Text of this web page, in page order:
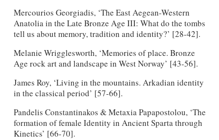
Mercourios Georgiadis, ‘The East Aegean-Western
Anatolia in the Late Bronze Age III: What do the tombs
tell us about memory, tradition and identity?’ [28-42].
Melanie Wrigglesworth, ‘Memories of place. Bronze
Age rock art and landscape in West Norway’ [43-56].
James Roy, ‘Living in the mountains. Arkadian identity
in the classical period’ [57-66].
Pandelis Constantinakos & Metaxia Papapostolou, ‘The
formation of female Identity in Ancient Sparta through
Kinetics’ [66-70].